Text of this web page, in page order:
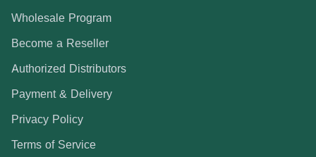
Wholesale Program
Become a Reseller
Authorized Distributors
Payment & Delivery
Privacy Policy
Terms of Service